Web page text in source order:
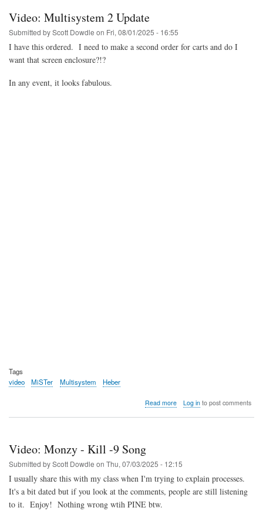
Video: Multisystem 2 Update
Submitted byScott Dowdle on Fri, 08/01/2025 - 16:55
I have this ordered. I need to make a second order for carts and do I
want that screen enclosure?!?
In any event, it looks fabulous.
Tags
video
MiSTer Multisystem Heber
Read moreabout
Log into post comments
Video: Monzy - Kill -9 Song
Submitted byScott Dowdle on Thu, 07/03/2025 - 12:15
I usually share this with my class when I'm trying to explain processes.
It's a bit dated but if you look at the comments, people are still listening
to it. Enjoy! Nothing wrong wtih PINE btw.